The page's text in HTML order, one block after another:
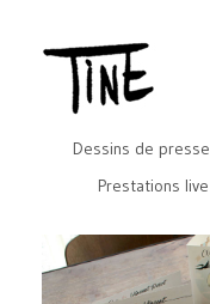
Dessins de presse
Prestations live